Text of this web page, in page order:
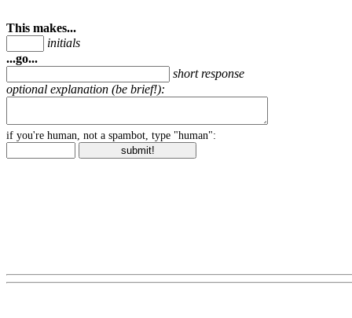
This makes...
initials
...go...
short response
optional explanation (be brief!):
if you're human, not a spambot, type "human":